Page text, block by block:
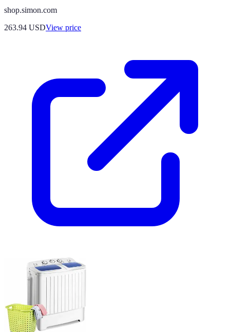
shop.simon.com
263.94 USDView price